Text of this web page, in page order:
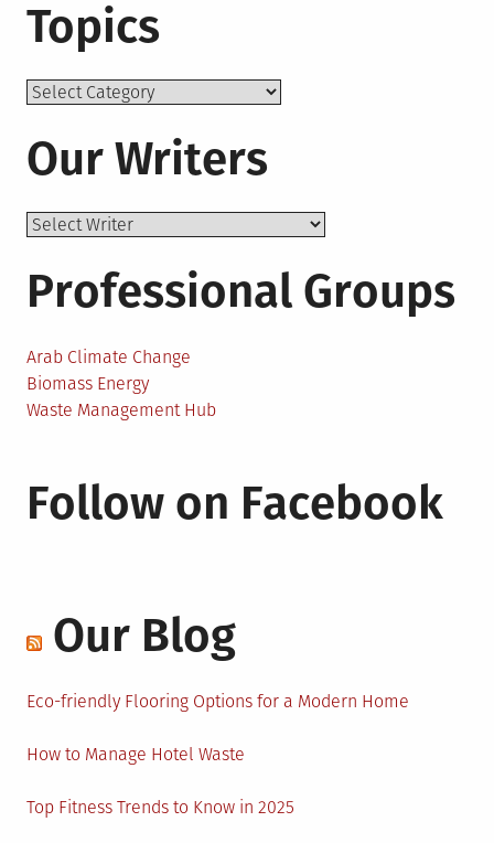
Topics
Topics
Our Writers
Professional Groups
Arab Climate Change
Biomass Energy
Waste Management Hub
Follow on Facebook
Our Blog
Eco-friendly Flooring Options for a Modern Home
How to Manage Hotel Waste
Top Fitness Trends to Know in 2025